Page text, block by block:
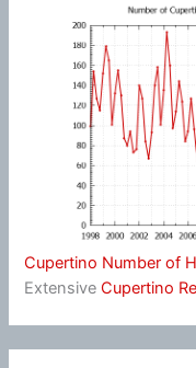
Cupertino Number of
ExtensiveCupertino